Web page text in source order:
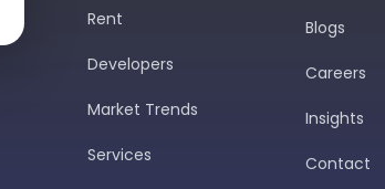
Rent
Developers
Market Trends
Services
Blogs
Careers
Insights
Contact